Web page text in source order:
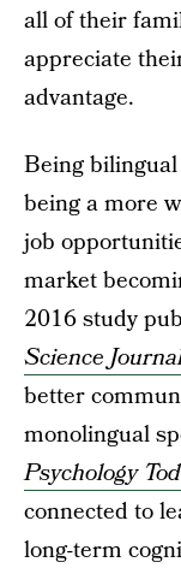
all of their
appreciate
advantage.
Being
being a more
job
market
2016 study
Science
better
monolingual
Psychology
connected to
long-term